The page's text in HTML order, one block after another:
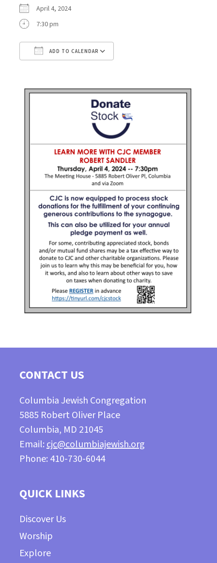
April 4, 2024
7:30 pm
ADD TO CALENDAR
CONTACT US
Columbia Jewish Congregation
5885 Robert Oliver Place
Columbia, MD 21045
Email:cjc@columbiajewish.org
Phone: 410-730-6044
QUICK LINKS
Discover Us
Worship
Explore